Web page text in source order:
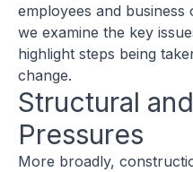
employees and
we examine the key
highlight steps being
change.
Structural
Pressures
More broadly,